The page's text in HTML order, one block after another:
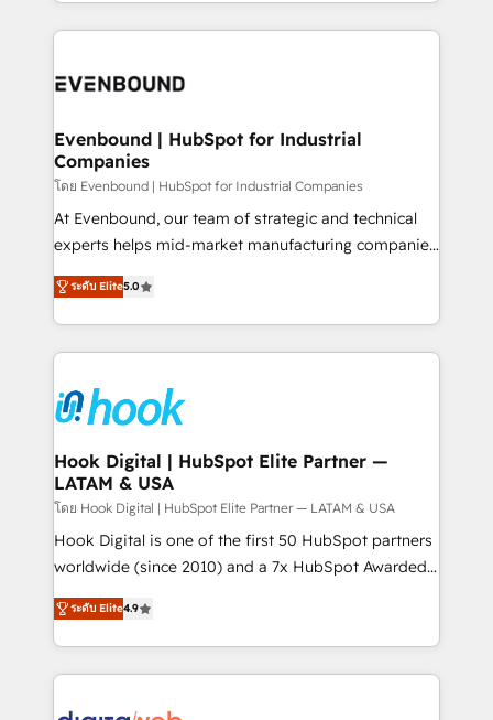
and sales ops at mid-market companies ready to
experience with CRM, Marketing, Sales & Service
Own back-end developers - Complex data
View, SuperOffice) - Custom integrations (e.g. MS
Business Central, Navision, AX, SAP, Exact, AFAS) We
focus on growing B2B companies in the SME sector
such as manufacturing, SaaS, business services and
wholesaler companies. As an experienced HubSpot
That's why we have developed a step-by-step
implementation process that focuses on user
strive for optimal customer processes and
experiences. Systony – We believe you can grow!
Evenbound | HubSpot for Industrial
Companies
โดย Evenbound | HubSpot for Industrial Companies
At Evenbound, our team of strategic and technical
experts helps mid-market manufacturing companies
achieve real growth. We specialize in delivering
tailored solutions that drive results by leveraging
HubSpot’s platform and data to fuel success.
Technical Solutions: - HubSpot Technical Consulting -
Onboarding - Data Migration & Integrations -
Technical Audit & Optimization Strategic Solutions: -
Revenue Operations - Inbound Marketing -
Outbound Marketing - HubSpot CMS Website
Design & Development We empower our clients to
reach their full potential by providing transparent,
relationship-driven support. With over 300 HubSpot
technical know-how and strategic guidance you
need to succeed.
ระดับ Elite5.0
Hook Digital | HubSpot Elite Partner —
LATAM & USA
โดย Hook Digital | HubSpot Elite Partner — LATAM & USA
Hook Digital is one of the first 50 HubSpot partners
worldwide (since 2010) and a 7x HubSpot Awarded
Elite Partner. With 500+ projects across the U.S.,
Brazil, and LATAM, we combine global expertise with
regional experience. Today, we are Brazil’s largest
HubSpot Elite Partner—trusted by companies across
ระดับ Elite4.9